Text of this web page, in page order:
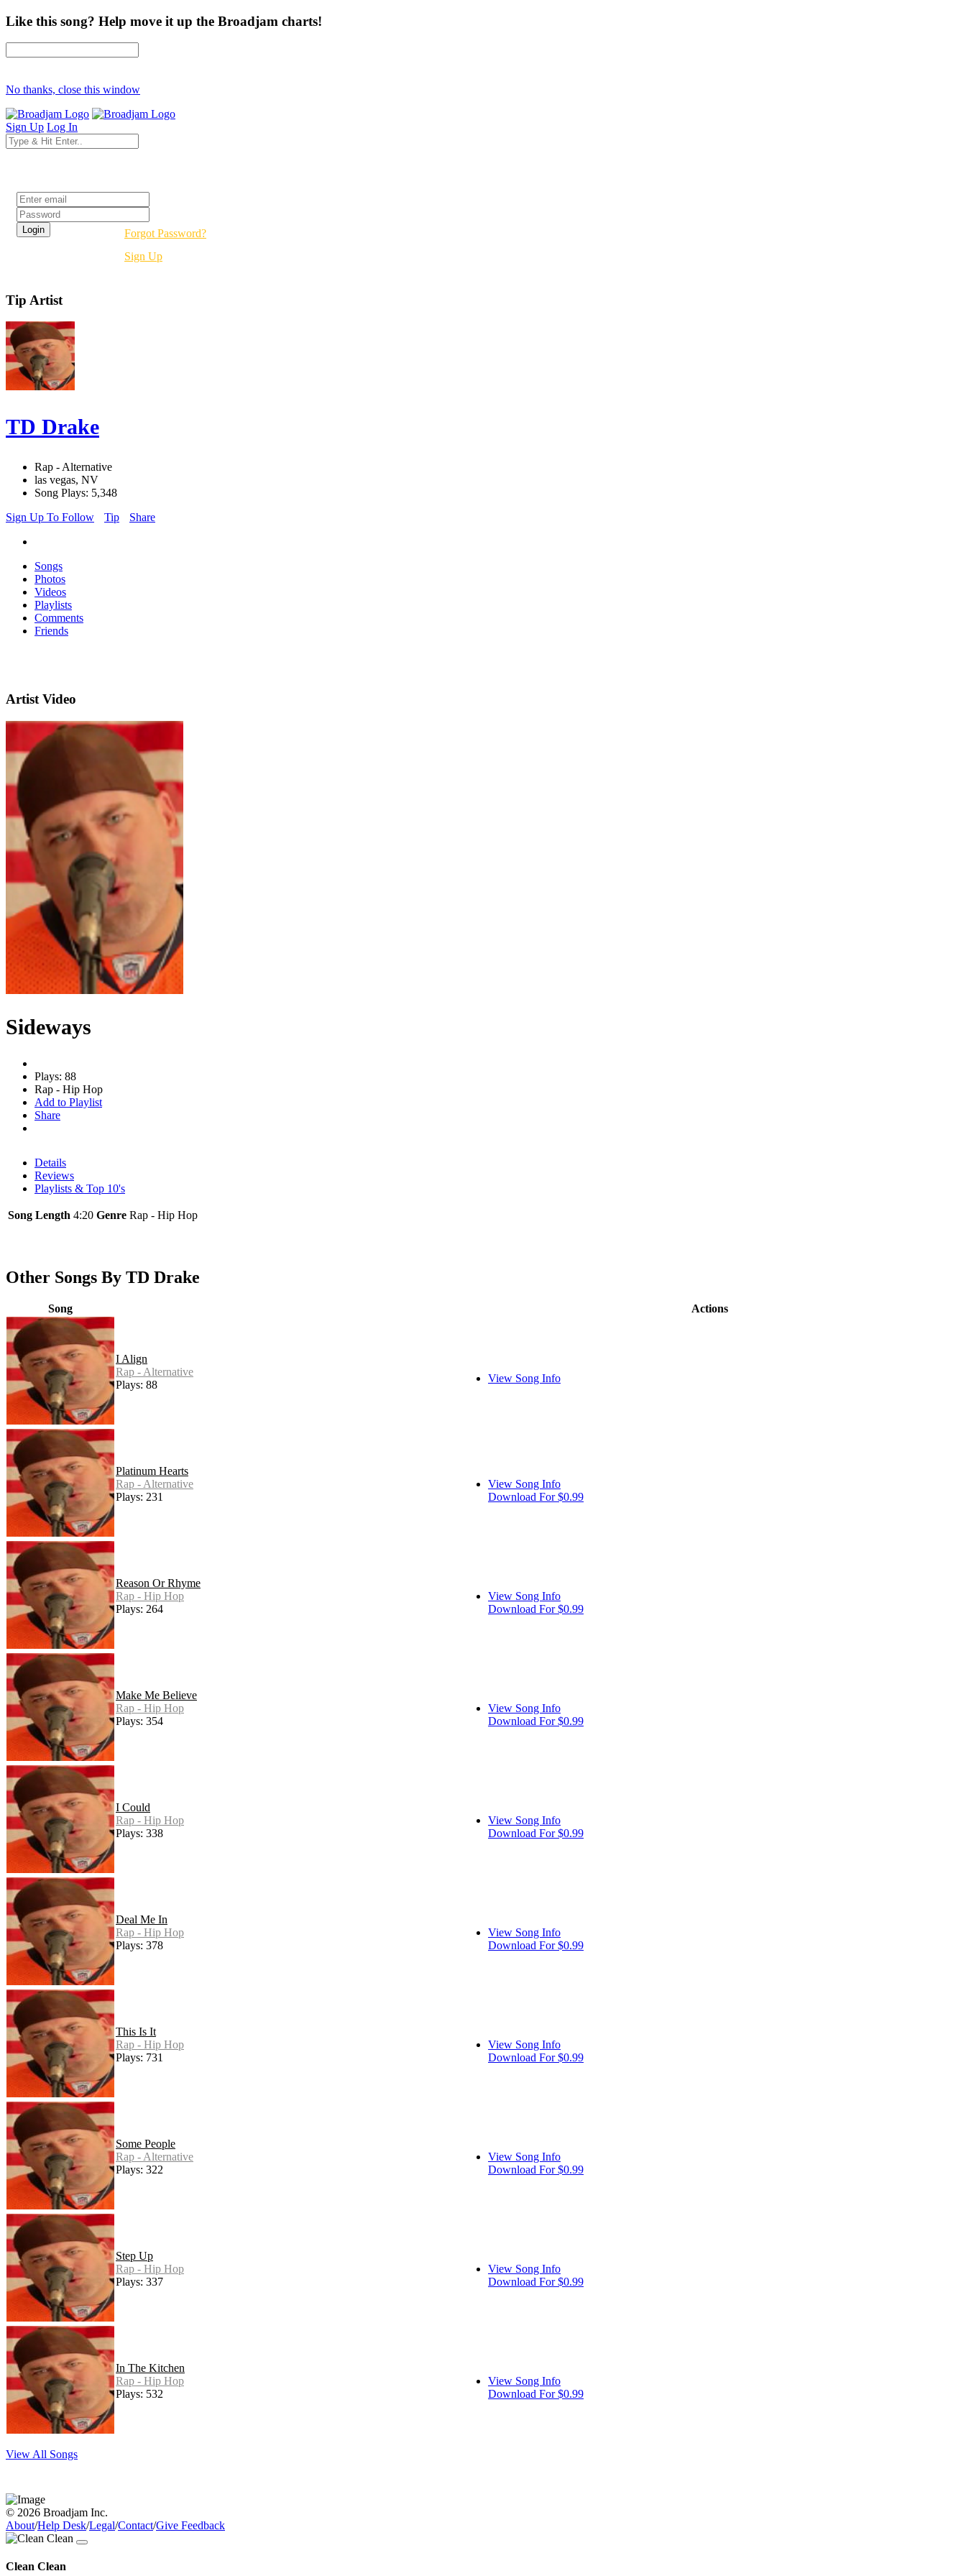
Like this song? Help move it up the Broadjam charts!
No thanks, close this window
Sign Up Log In
Forgot Password?
Sign Up
Tip Artist
TD Drake
Rap - Alternative
las vegas, NV
Song Plays: 5,348
Sign Up To Follow
Tip Share
Songs
Photos
Videos
Playlists
Comments
Friends
Artist Video
Sideways
Plays: 88
Rap - Hip Hop
Add to Playlist
Share
Details
Reviews
Playlists & Top 10's
Song Length 4:20 Genre Rap - Hip Hop
Other Songs By TD Drake
Song Actions
I Align
Rap - Alternative
Plays: 88
View Song Info
Platinum Hearts
Rap - Alternative
Plays: 231
View Song Info
Download For $0.99
Reason Or Rhyme
Rap - Hip Hop
Plays: 264
View Song Info
Download For $0.99
Make Me Believe
Rap - Hip Hop
Plays: 354
View Song Info
Download For $0.99
I Could
Rap - Hip Hop
Plays: 338
View Song Info
Download For $0.99
Deal Me In
Rap - Hip Hop
Plays: 378
View Song Info
Download For $0.99
This Is It
Rap - Hip Hop
Plays: 731
View Song Info
Download For $0.99
Some People
Rap - Alternative
Plays: 322
View Song Info
Download For $0.99
Step Up
Rap - Hip Hop
Plays: 337
View Song Info
Download For $0.99
In The Kitchen
Rap - Hip Hop
Plays: 532
View Song Info
Download For $0.99
View All Songs
© 2026 Broadjam Inc.
About/Help Desk/Legal/Contact/Give Feedback
Clean Clean